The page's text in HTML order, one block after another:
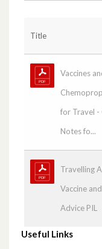
Title
Vaccines
for Travel -
Notes fo...
Travelling
Vaccine
Advice PIL
Useful Links
Medicines
Pharmacy Regional
HSC Agreed list
medicines’
Exception List